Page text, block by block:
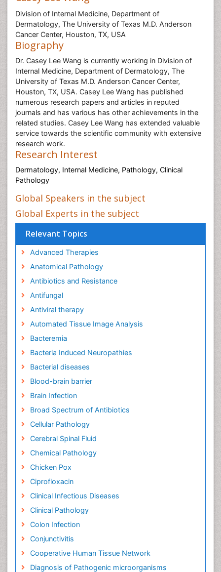
Division of Internal Medicine, Department of
Dermatology, The University of Texas M.D. Anderson
Cancer Center, Houston, TX, USA
Biography
Dr. Casey Lee Wang is currently working in Division of
Internal Medicine, Department of Dermatology, The
University of Texas M.D. Anderson Cancer Center,
Houston, TX, USA. Casey Lee Wang has published
numerous research papers and articles in reputed
journals and has various has other achievements in the
related studies. Casey Lee Wang has extended valuable
service towards the scientific community with extensive
research work.
Research Interest
Dermatology, Internal Medicine, Pathology, Clinical
Pathology
Global Speakers in the subject
Global Experts in the subject
Relevant Topics
Advanced Therapies
Anatomical Pathology
Antibiotics and Resistance
Antifungal
Antiviral therapy
Automated Tissue Image Analysis
Bacteremia
Bacteria Induced Neuropathies
Bacterial diseases
Blood-brain barrier
Brain Infection
Broad Spectrum of Antibiotics
Cellular Pathology
Cerebral Spinal Fluid
Chemical Pathology
Chicken Pox
Ciprofloxacin
Clinical Infectious Diseases
Clinical Pathology
Colon Infection
Conjunctivitis
Cooperative Human Tissue Network
Diagnosis of Pathogenic microorganisms